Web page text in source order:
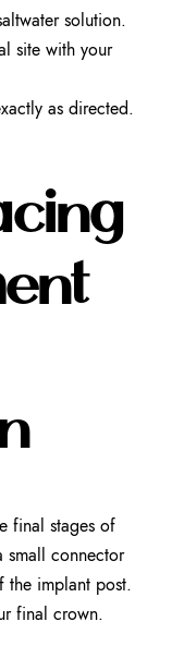
solution.
site with your
as directed.
final stages of
small connector
the implant post.
final crown.